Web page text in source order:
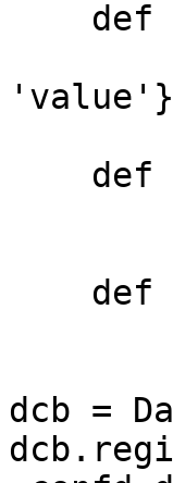
'value'}
dcb =